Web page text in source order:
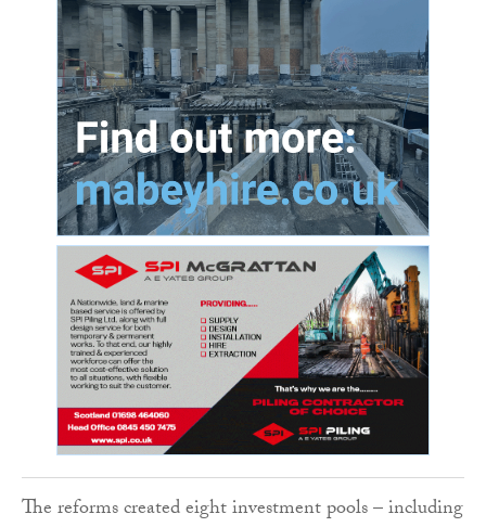
The reforms created eight investment pools – including